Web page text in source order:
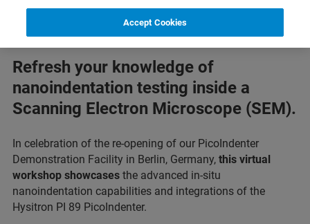
Refresh your knowledge of
nanoindentation testing inside a
Scanning Electron Microscope (SEM).
In celebration of the re-opening of our PicoIndenter
Demonstration Facility in Berlin, Germany, this virtual
workshop showcases the advanced in-situ
nanoindentation capabilities and integrations of the
Hysitron PI 89 PicoIndenter.
Accept Cookies